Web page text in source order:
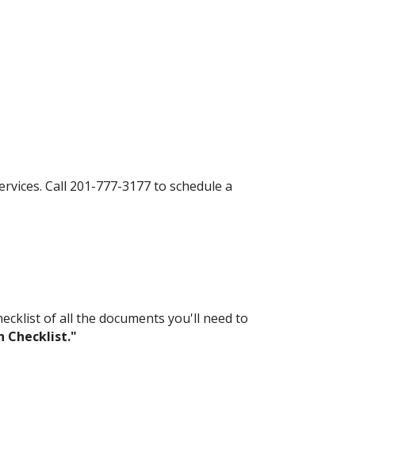
Call 201-777-3177 to schedule a
of all the documents you'll need to
Checklist."